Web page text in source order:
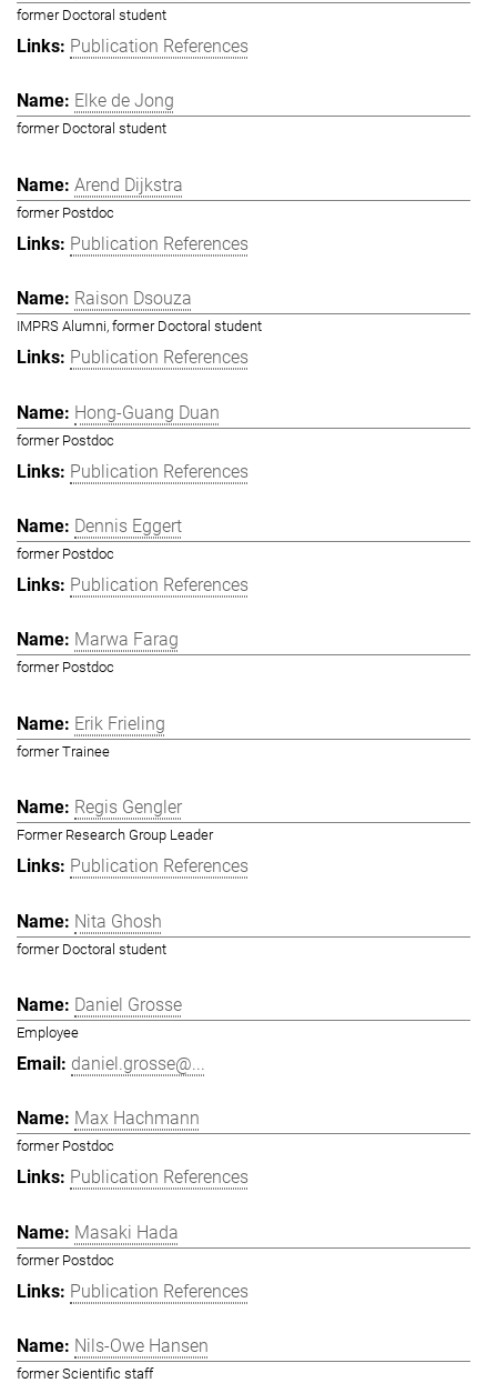
former Doctoral student
Publication References
Elke de Jong
former Doctoral student
Arend Dijkstra
former Postdoc
Publication References
Raison Dsouza
IMPRS Alumni, former Doctoral student
Publication References
Hong-Guang Duan
former Postdoc
Publication References
Dennis Eggert
former Postdoc
Publication References
Marwa Farag
former Postdoc
Erik Frieling
former Trainee
Regis Gengler
Former Research Group Leader
Publication References
Nita Ghosh
former Doctoral student
Daniel Grosse
Employee
daniel.grosse@...
Max Hachmann
former Postdoc
Publication References
Masaki Hada
former Postdoc
Publication References
Nils-Owe Hansen
former Scientific staff